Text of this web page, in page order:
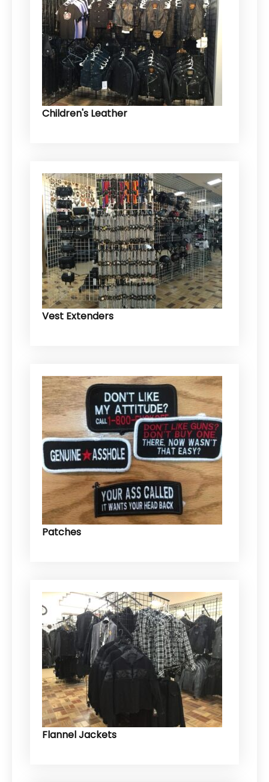
Children's Leather
Vest Extenders
Patches
Flannel Jackets